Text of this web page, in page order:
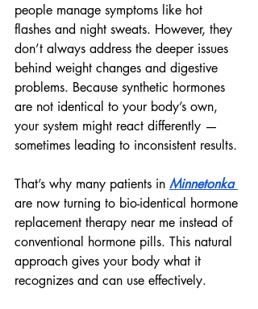
people manage symptoms like hot
flashes and night sweats. However, they
don’t always address the deeper issues
behind weight changes and digestive
problems. Because synthetic hormones
are not identical to your body’s own,
your system might react differently —
sometimes leading to inconsistent results.
That’s why many patients in Minnetonka
are now turning to bio-identical hormone
replacement therapy near me instead of
conventional hormone pills. This natural
approach gives your body what it
recognizes and can use effectively.